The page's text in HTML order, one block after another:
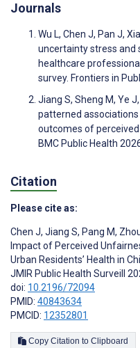
Journals
Wu L, Chen J, Pan J,
uncertainty stress and
healthcare
survey. Frontiers in
Jiang S, Sheng M, Ye
patterned
outcomes of
BMC Public Health
Citation
Please cite as:
Chen J, Jiang S, Pang M,
Impact of Perceived
Urban Residents’ Health in
JMIR Public Health Surveill
doi: 10.2196/72094
PMID: 40843634
PMCID: 12352801
Copy Citation to Clipboard